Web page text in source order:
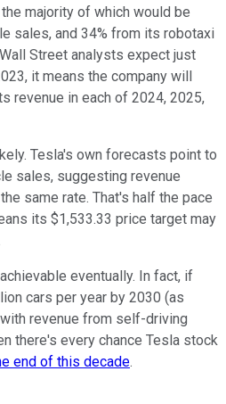
majority of which would be
sales, and 34% from its robotaxi
Street analysts expect just
it means the company will
revenue in each of 2024, 2025,
Tesla's own forecasts point to
sales, suggesting revenue
same rate. That's half the pace
its $1,533.33 price target may
eventually. In fact, if
cars per year by 2030 (as
revenue from self-driving
there's every chance Tesla stock
end of this decade.